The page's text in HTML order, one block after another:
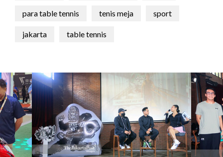
para table tennis tenis meja sport
jakarta table tennis